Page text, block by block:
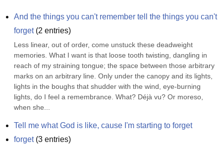
And the things you can't remember tell the things you can't
forget(2 entries)
Less linear, out of order, come unstuck these deadweight
memories. What I want is that loose tooth twisting, dangling in
reach of my straining tongue; the space between those arbitrary
marks on an arbitrary line. Only under the canopy and its lights,
lights in the boughs that shudder with the wind, eye-burning
lights, do I feel a remembrance. What? Déjà vu? Or moreso,
when she...
Tell me what God is like, cause I'm starting to forget
forget(3 entries)